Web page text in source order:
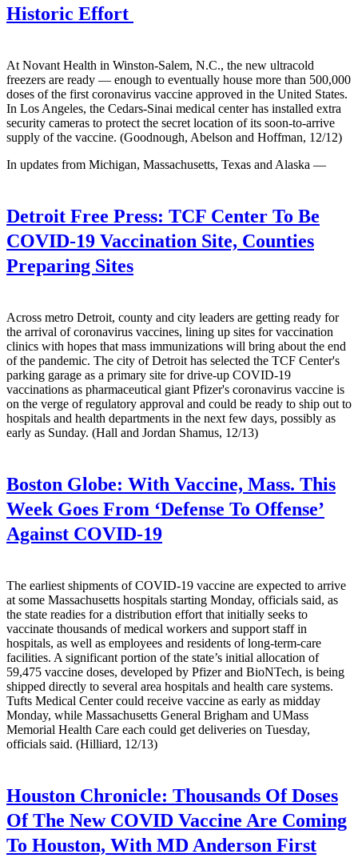
Historic Effort
At Novant Health in Winston-Salem, N.C., the new ultracold
freezers are ready — enough to eventually house more than 500,000
doses of the first coronavirus vaccine approved in the United States.
In Los Angeles, the Cedars-Sinai medical center has installed extra
security cameras to protect the secret location of its soon-to-arrive
supply of the vaccine. (Goodnough, Abelson and Hoffman, 12/12)
In updates from Michigan, Massachusetts, Texas and Alaska —
Detroit Free Press: TCF Center To Be
COVID-19 Vaccination Site, Counties
Preparing Sites
Across metro Detroit, county and city leaders are getting ready for
the arrival of coronavirus vaccines, lining up sites for vaccination
clinics with hopes that mass immunizations will bring about the end
of the pandemic. The city of Detroit has selected the TCF Center's
parking garage as a primary site for drive-up COVID-19
vaccinations as pharmaceutical giant Pfizer's coronavirus vaccine is
on the verge of regulatory approval and could be ready to ship out to
hospitals and health departments in the next few days, possibly as
early as Sunday. (Hall and Jordan Shamus, 12/13)
Boston Globe: With Vaccine, Mass. This
Week Goes From ‘Defense To Offense’
Against COVID-19
The earliest shipments of COVID-19 vaccine are expected to arrive
at some Massachusetts hospitals starting Monday, officials said, as
the state readies for a distribution effort that initially seeks to
vaccinate thousands of medical workers and support staff in
hospitals, as well as employees and residents of long-term-care
facilities. A significant portion of the state’s initial allocation of
59,475 vaccine doses, developed by Pfizer and BioNTech, is being
shipped directly to several area hospitals and health care systems.
Tufts Medical Center could receive vaccine as early as midday
Monday, while Massachusetts General Brigham and UMass
Memorial Health Care each could get deliveries on Tuesday,
officials said. (Hilliard, 12/13)
Houston Chronicle: Thousands Of Doses
Of The New COVID Vaccine Are Coming
To Houston, With MD Anderson First